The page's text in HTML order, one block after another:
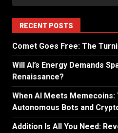
RECENT POSTS
Comet Goes Free: The
Will AI’s Energy Demands
Renaissance?
When AI Meets
Autonomous Bots and
Addition Is All You Need: